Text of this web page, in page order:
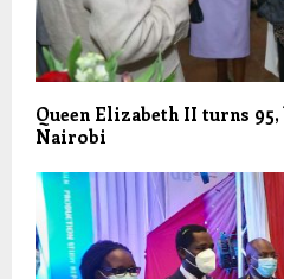
Queen Elizabeth II turns
Nairobi